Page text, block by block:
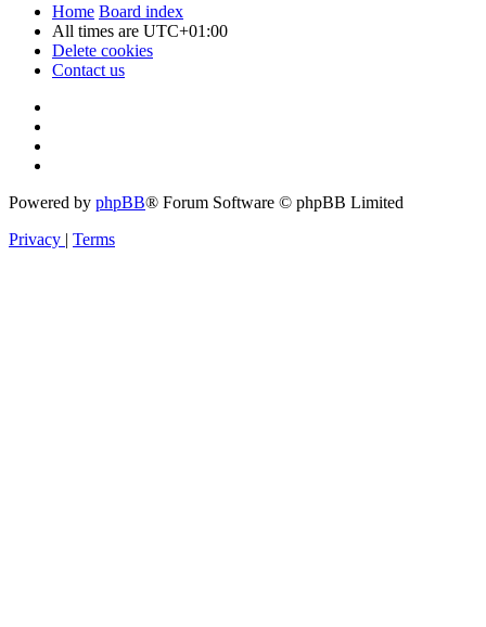
Home Board index
All times are UTC+01:00
Delete cookies
Contact us
Powered by phpBB® Forum Software © phpBB Limited
Privacy | Terms